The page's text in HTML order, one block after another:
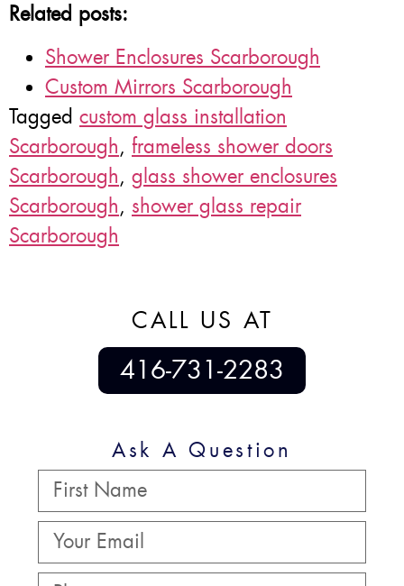
Related posts:
Shower Enclosures Scarborough
Custom Mirrors Scarborough
Tagged custom glass installation
Scarborough, frameless shower doors
Scarborough, glass shower enclosures
Scarborough, shower glass repair
Scarborough
CALL US AT
416-731-2283
Ask A Question